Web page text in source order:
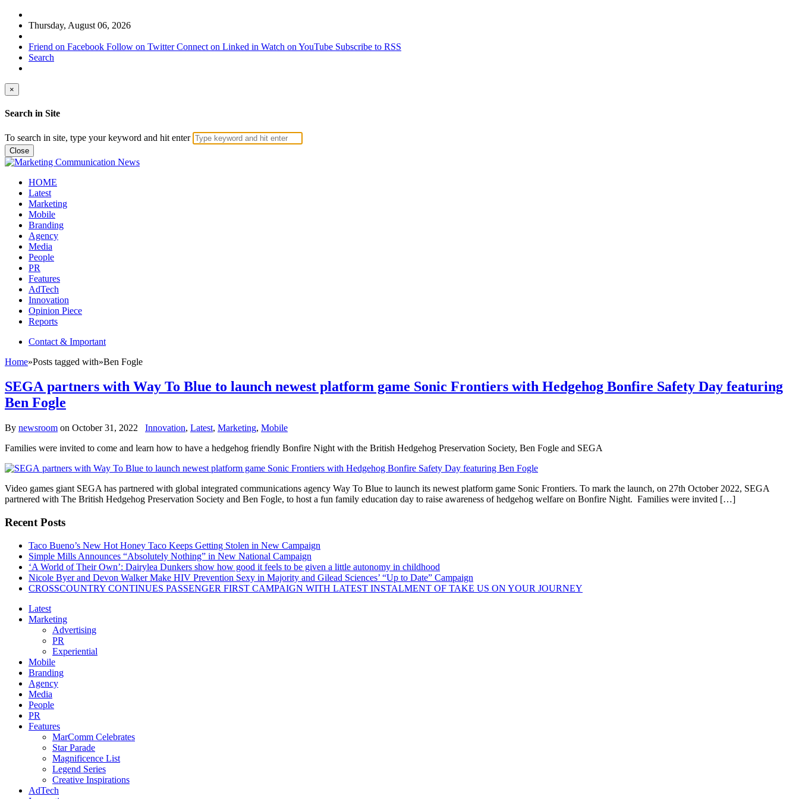
Thursday, August 06, 2026
Friend on Facebook Follow on Twitter Connect on Linked in Watch on YouTube Subscribe to RSS
Search
×
Search in Site
To search in site, type your keyword and hit enter
Close
HOME
Latest
Marketing
Mobile
Branding
Agency
Media
People
PR
Features
AdTech
Innovation
Opinion Piece
Reports
Contact & Important
Home»Posts tagged with»Ben Fogle
SEGA partners with Way To Blue to launch newest platform game Sonic Frontiers with Hedgehog Bonfire Safety Day featuring
Ben Fogle
By newsroom on October 31, 2022 Innovation, Latest, Marketing, Mobile
Families were invited to come and learn how to have a hedgehog friendly Bonfire Night with the British Hedgehog Preservation Society, Ben Fogle and SEGA
Video games giant SEGA has partnered with global integrated communications agency Way To Blue to launch its newest platform game Sonic Frontiers. To mark the launch, on 27th October 2022, SEGA
partnered with The British Hedgehog Preservation Society and Ben Fogle, to host a fun family education day to raise awareness of hedgehog welfare on Bonfire Night. Families were invited […]
Recent Posts
Taco Bueno’s New Hot Honey Taco Keeps Getting Stolen in New Campaign
Simple Mills Announces “Absolutely Nothing” in New National Campaign
‘A World of Their Own’: Dairylea Dunkers show how good it feels to be given a little autonomy in childhood
Nicole Byer and Devon Walker Make HIV Prevention Sexy in Majority and Gilead Sciences’ “Up to Date” Campaign
CROSSCOUNTRY CONTINUES PASSENGER FIRST CAMPAIGN WITH LATEST INSTALMENT OF TAKE US ON YOUR JOURNEY
Latest
Marketing
Advertising
PR
Experiential
Mobile
Branding
Agency
Media
People
PR
Features
MarComm Celebrates
Star Parade
Magnificence List
Legend Series
Creative Inspirations
AdTech